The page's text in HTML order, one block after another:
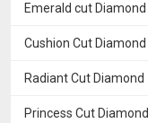
Emerald cut Diamond
Cushion Cut Diamond
Radiant Cut Diamond
Princess Cut Diamond